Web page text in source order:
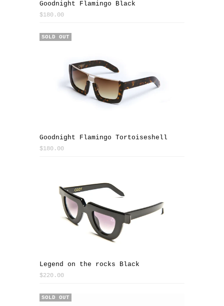
Goodnight Flamingo Black
$180.00
Goodnight Flamingo Tortoiseshell
$180.00
SOLD OUT
Legend on the rocks Black
$220.00
SOLD OUT